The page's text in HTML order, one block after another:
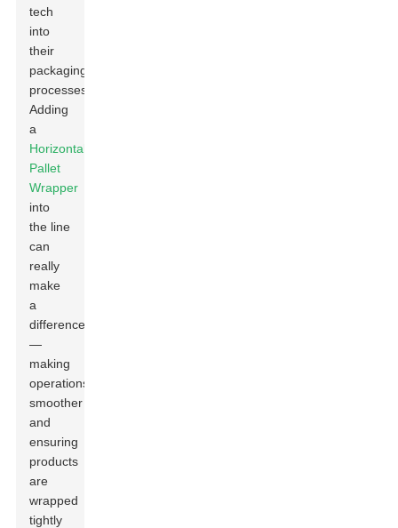
tech
into
their
packaging
processes.
Adding
a
Horizontal
Pallet
Wrapper
into
the line
can
really
make
a
difference
—
making
operations
smoother
and
ensuring
products
are
wrapped
tightly